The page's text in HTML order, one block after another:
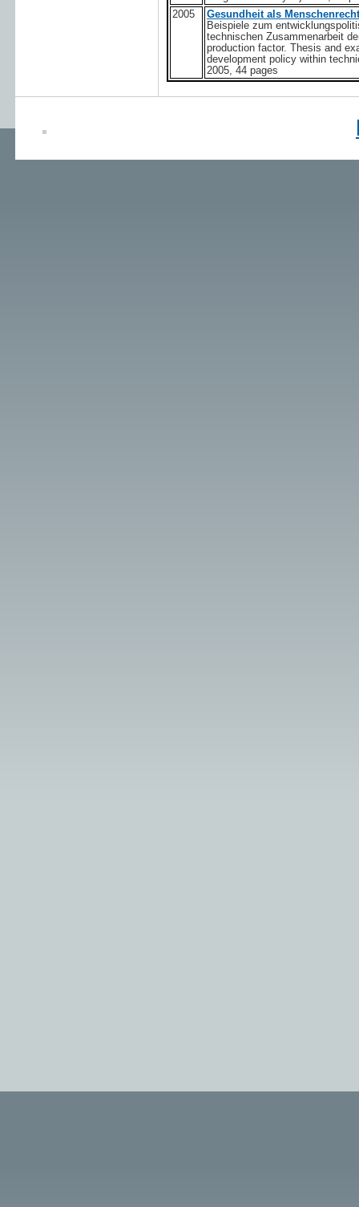
2005
Gesundheit als
Beispiele zum
technischen Zusammenarbeit
production factor. Thesis and
development policy within
2005, 44 pages